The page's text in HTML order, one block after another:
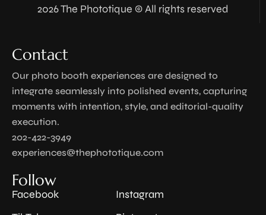
2026 The Phototique © All rights reserved
Contact
Our photo booth experiences are designed to
integrate seamlessly into polished events, capturing
moments with intention, style, and editorial-quality
execution.
202-422-3949
experiences@thephototique.com
Follow
Facebook
Instagram